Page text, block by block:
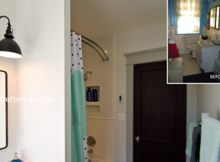
before & after